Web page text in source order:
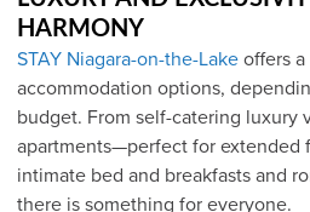
HARMONY
STAY Niagara-on-the-Lake offers
accommodation options,
budget. From self-catering luxury
apartments—perfect for extended
intimate bed and breakfasts and
there is something for everyone.